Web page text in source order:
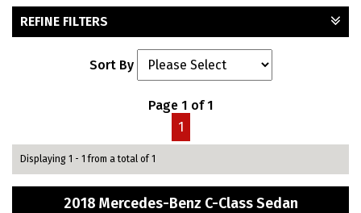
REFINE FILTERS
Sort By
Page 1 of 1
1
Displaying 1 - 1 from a total of 1
2018 Mercedes-Benz C-Class Sedan